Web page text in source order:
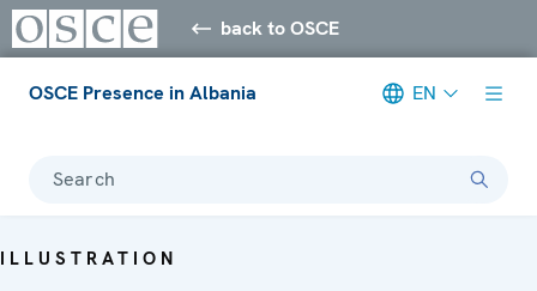
back to OSCE
OSCE Presence in Albania EN
Search
ILLUSTRATION